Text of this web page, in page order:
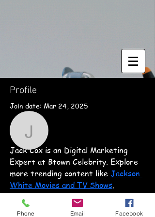
jackcox
jackcox
Profile
Join date: Mar 24, 2025
About
Jack Cox is an Digital Marketing
Expert at Btown Celebrity. Explore
more trending content like Jackson
White Movies and TV Shows.
© 2018 Magic Scale Modeling
Phone Email Facebook